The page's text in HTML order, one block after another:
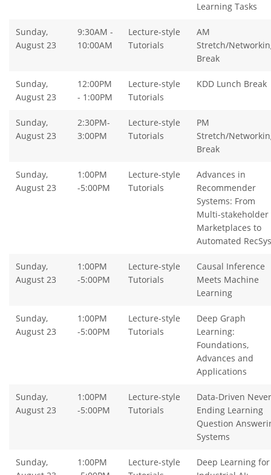
Learning Tasks
Sunday,
August 23
9:30AM -
10:00AM
Lecture-style
Tutorials
AM
Stretch/
Break
Sunday,
August 23
12:00PM
- 1:00PM
Lecture-style
Tutorials
KDD Lunch Break
Sunday,
August 23
2:30PM-
3:00PM
Lecture-style
Tutorials
PM
Stretch/
Break
Sunday,
August 23
1:00PM
-5:00PM
Lecture-style
Tutorials
Advances in
Recommender
Systems: From
Multi-stakeholder
Marketplaces to
Automated RecSys
Sunday,
August 23
1:00PM
-5:00PM
Lecture-style
Tutorials
Causal Inference
Meets Machine
Learning
Sunday,
August 23
1:00PM
-5:00PM
Lecture-style
Tutorials
Deep Graph
Learning:
Foundations,
Advances and
Applications
Sunday,
August 23
1:00PM
-5:00PM
Lecture-style
Tutorials
Data-Driven
Ending Learning
Question
Systems
Sunday,
1:00PM
Lecture-style
Deep Learning for